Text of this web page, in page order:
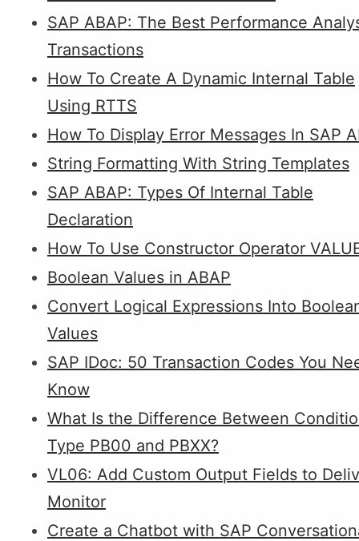
SAP ABAP: The Best Performance
Transactions
How To Create A Dynamic Internal Table
Using RTTS
How To Display Error Messages In SAP
String Formatting With String Templates
SAP ABAP: Types Of Internal Table
Declaration
How To Use Constructor Operator
Boolean Values in ABAP
Convert Logical Expressions Into
Values
SAP IDoc: 50 Transaction Codes You
Know
What Is the Difference Between
Type PB00 and PBXX?
VL06: Add Custom Output Fields to
Monitor
Create a Chatbot with SAP